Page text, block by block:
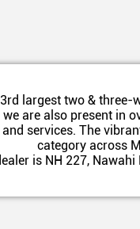
largest two &
are also present in
services. The
category across
is NH 227,